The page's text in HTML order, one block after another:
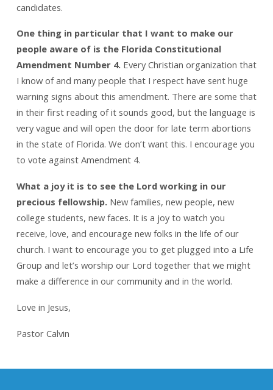
candidates.
One thing in particular that I want to make our
people aware of is the Florida Constitutional
Amendment Number 4. Every Christian organization that
I know of and many people that I respect have sent huge
warning signs about this amendment. There are some that
in their first reading of it sounds good, but the language is
very vague and will open the door for late term abortions
in the state of Florida. We don’t want this. I encourage you
to vote against Amendment 4.
What a joy it is to see the Lord working in our
precious fellowship. New families, new people, new
college students, new faces. It is a joy to watch you
receive, love, and encourage new folks in the life of our
church. I want to encourage you to get plugged into a Life
Group and let’s worship our Lord together that we might
make a difference in our community and in the world.
Love in Jesus,
Pastor Calvin